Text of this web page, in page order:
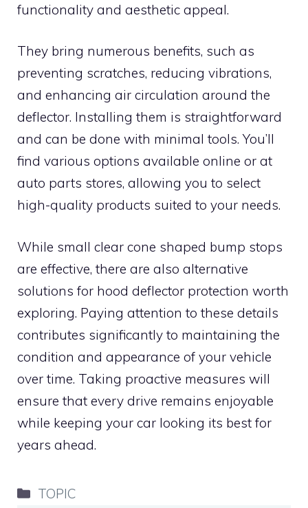
functionality and aesthetic appeal.
They bring numerous benefits, such as
preventing scratches, reducing vibrations,
and enhancing air circulation around the
deflector. Installing them is straightforward
and can be done with minimal tools. You’ll
find various options available online or at
auto parts stores, allowing you to select
high-quality products suited to your needs.
While small clear cone shaped bump stops
are effective, there are also alternative
solutions for hood deflector protection worth
exploring. Paying attention to these details
contributes significantly to maintaining the
condition and appearance of your vehicle
over time. Taking proactive measures will
ensure that every drive remains enjoyable
while keeping your car looking its best for
years ahead.
Categories
TOPIC